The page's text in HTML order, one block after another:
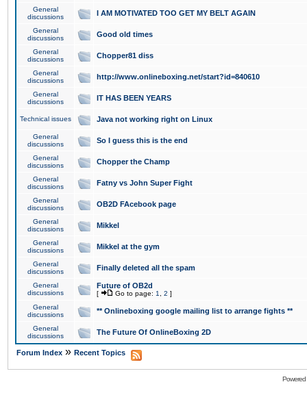
General
discussions
I AM MOTIVATED TOO GET MY BELT AGAIN
General
discussions
Good old times
General
discussions
Chopper81 diss
General
discussions
http://www.onlineboxing.net/start?id=840610
General
discussions
IT HAS BEEN YEARS
Technical issues Java not working right on Linux
General
discussions
So I guess this is the end
General
discussions
Chopper the Champ
General
discussions
Fatny vs John Super Fight
General
discussions
OB2D FAcebook page
General
discussions
Mikkel
General
discussions
Mikkel at the gym
General
discussions
Finally deleted all the spam
General
discussions
Future of OB2d
[ Go to page: 1 2 ]
General
discussions
** Onlineboxing google mailing list to arrange fights **
General
discussions
The Future Of OnlineBoxing 2D
Forum Index » Recent Topics